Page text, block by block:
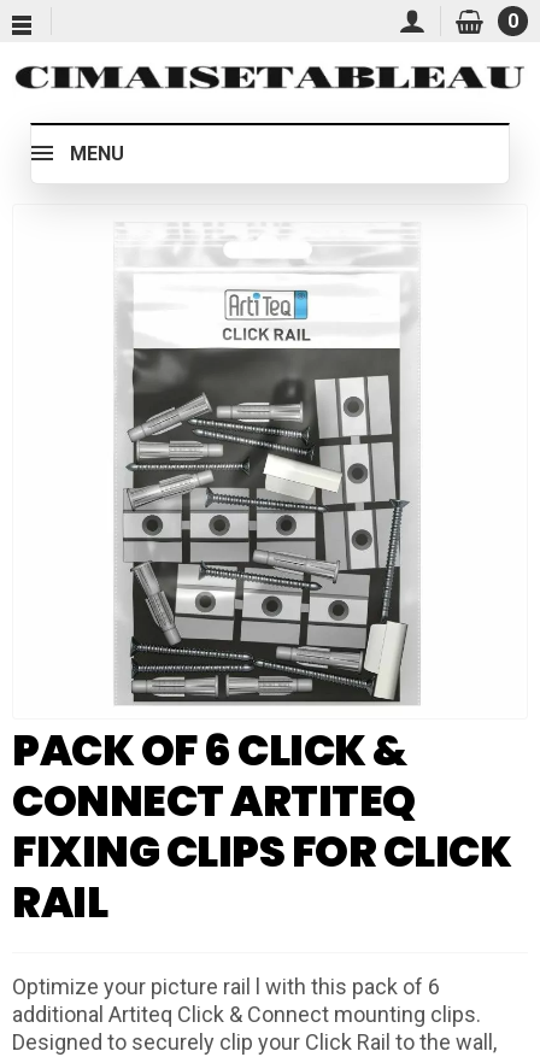
0
MENU
PACK OF 6 CLICK &
CONNECT ARTITEQ
FIXING CLIPS FOR CLICK
RAIL
Optimize your picture rail l with this pack of 6
additional Artiteq Click & Connect mounting clips.
Designed to securely clip your Click Rail to the wall,